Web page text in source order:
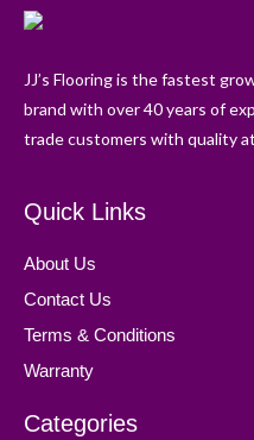
JJ’s Flooring is the fastest
brand with over 40 years of
trade customers with quality
Quick Links
About Us
Contact Us
Terms & Conditions
Warranty
Categories